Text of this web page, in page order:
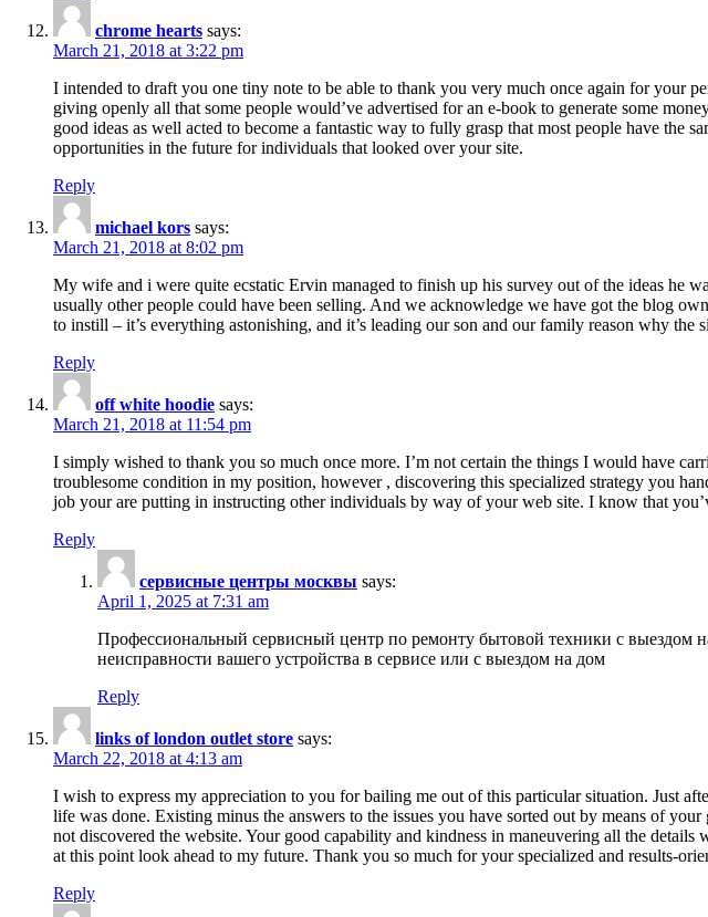
chrome hearts says:
March 21, 2018 at 3:22 pm
I intended to draft you one tiny note to be able to thank you very much once again for your
giving openly all that some people would’ve advertised for an e-book to generate some
good ideas as well acted to become a fantastic way to fully grasp that most people have the
opportunities in the future for individuals that looked over your site.
Reply
michael kors says:
March 21, 2018 at 8:02 pm
My wife and i were quite ecstatic Ervin managed to finish up his survey out of the ideas he
usually other people could have been selling. And we acknowledge we have got the blog
to instill – it’s everything astonishing, and it’s leading our son and our family reason why
Reply
off white hoodie says:
March 21, 2018 at 11:54 pm
I simply wished to thank you so much once more. I’m not certain the things I would have
troublesome condition in my position, however , discovering this specialized strategy you
job your are putting in instructing other individuals by way of your web site. I know that
Reply
сервисные центры москвы says:
April 1, 2025 at 7:31 am
Профессиональный сервисный центр по ремонту бытовой техники с выездом
неисправности вашего устройства в сервисе или с выездом на дом
Reply
links of london outlet store says:
March 22, 2018 at 4:13 am
I wish to express my appreciation to you for bailing me out of this particular situation. Just
life was done. Existing minus the answers to the issues you have sorted out by means of
not discovered the website. Your good capability and kindness in maneuvering all the
at this point look ahead to my future. Thank you so much for your specialized and results-
Reply